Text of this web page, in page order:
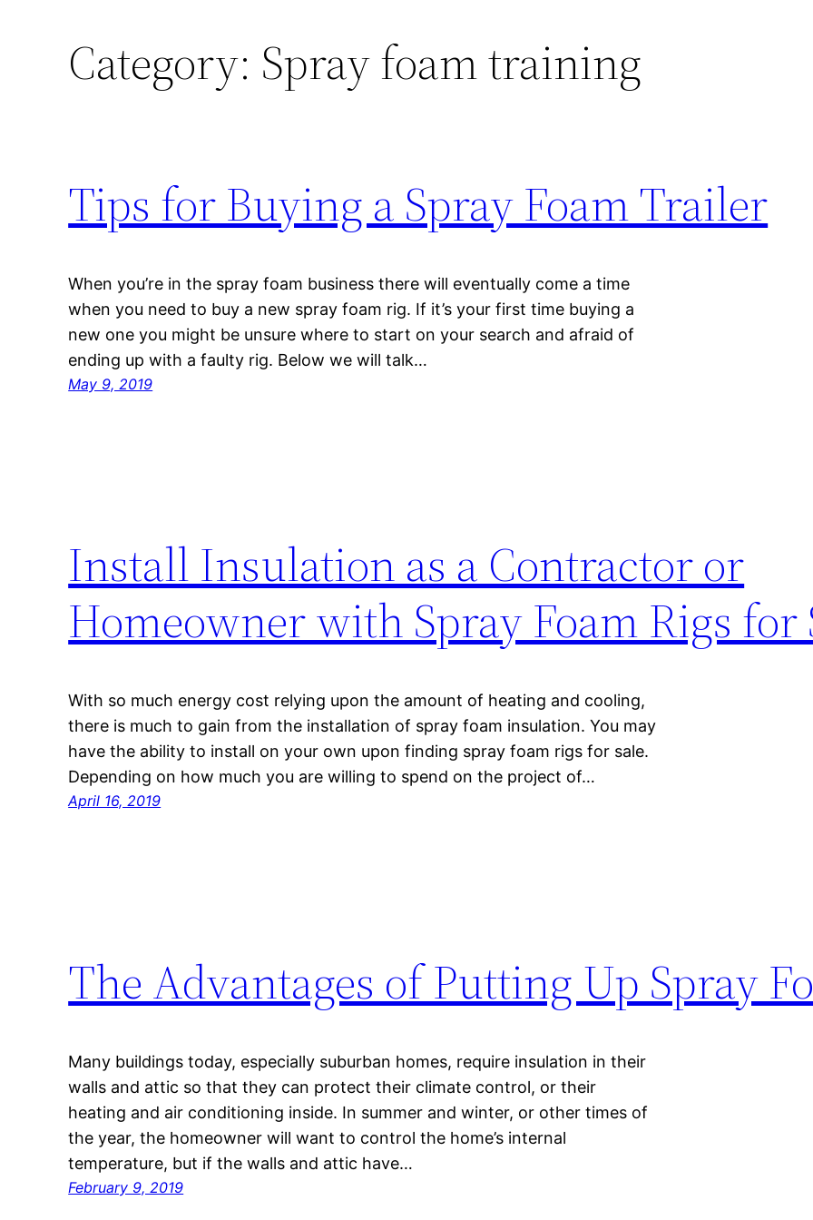
Category: Spray foam training
Tips for Buying a Spray Foam Trailer
When you’re in the spray foam business there will eventually come a time
when you need to buy a new spray foam rig. If it’s your first time buying a
new one you might be unsure where to start on your search and afraid of
ending up with a faulty rig. Below we will talk…
May 9, 2019
Install Insulation as a Contractor or
Homeowner with Spray Foam Rigs for
With so much energy cost relying upon the amount of heating and cooling,
there is much to gain from the installation of spray foam insulation. You may
have the ability to install on your own upon finding spray foam rigs for sale.
Depending on how much you are willing to spend on the project of…
April 16, 2019
The Advantages of Putting Up Spray
Many buildings today, especially suburban homes, require insulation in their
walls and attic so that they can protect their climate control, or their
heating and air conditioning inside. In summer and winter, or other times of
the year, the homeowner will want to control the home’s internal
temperature, but if the walls and attic have…
February 9, 2019